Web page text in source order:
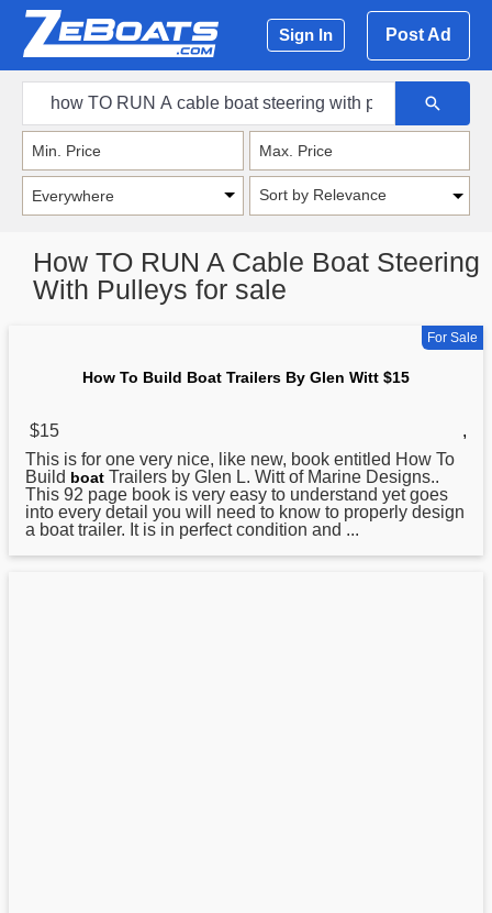
Sign In Post Ad
Sort by Relevance
How TO RUN A Cable Boat Steering
With Pulleys for sale
For Sale
How To Build Boat Trailers By Glen Witt $15
$15
,
This is for one very nice, like new, book entitled How To
Build boat Trailers by Glen L. Witt of Marine Designs..
This 92 page book is very easy to understand yet goes
into every detail you will need to know to properly design
a boat trailer. It is in perfect condition and ...